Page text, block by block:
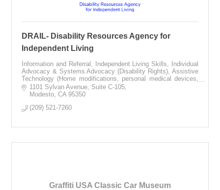
DRAIL- Disability Resources Agency for
Independent Living
Information and Referral, Independent Living Skills, Individual
Advocacy & Systems Advocacy (Disability Rights), Assistive
Technology (Home modifications, personal medical devices,
communication equip
1101 Sylvan Avenue Suite C-105
Modesto CA 95350
(209) 521-7260
Graffiti USA Classic Car Museum